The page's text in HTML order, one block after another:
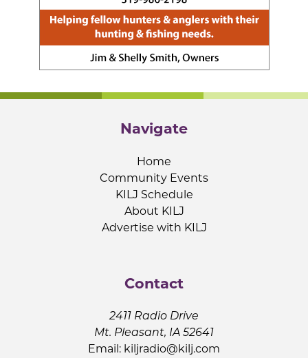
Navigate
Home
Community Events
KILJ Schedule
About KILJ
Advertise with KILJ
Contact
2411 Radio Drive
Mt. Pleasant, IA 52641
Email: kiljradio@kilj.com